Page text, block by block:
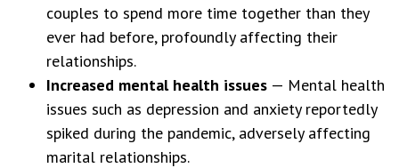
couples to spend more time together than they
ever had before, profoundly affecting their
relationships.
Increased mental health issues — Mental health
issues such as depression and anxiety reportedly
spiked during the pandemic, adversely affecting
marital relationships.